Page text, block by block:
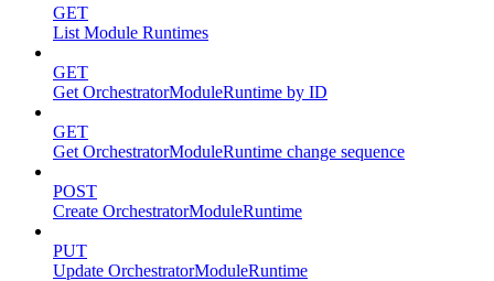
GET
List Module Runtimes
GET
Get OrchestratorModuleRuntime by ID
GET
Get OrchestratorModuleRuntime change sequence
POST
Create OrchestratorModuleRuntime
PUT
Update OrchestratorModuleRuntime